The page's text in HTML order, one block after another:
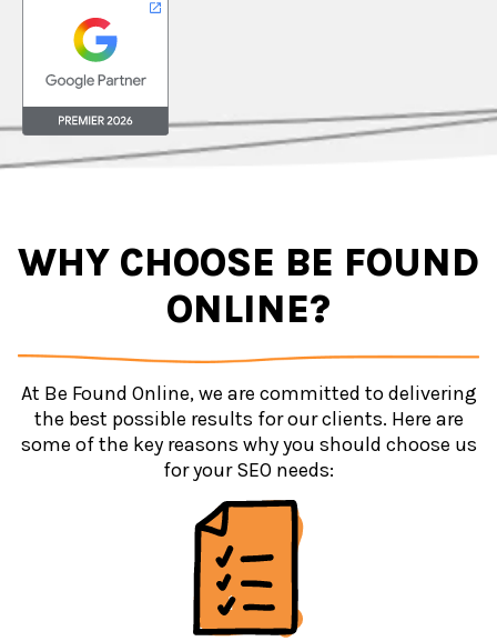
WHY CHOOSE BE FOUND
ONLINE?
At Be Found Online, we are committed to delivering
the best possible results for our clients. Here are
some of the key reasons why you should choose us
for your SEO needs: